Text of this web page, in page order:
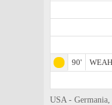
90'
USA -